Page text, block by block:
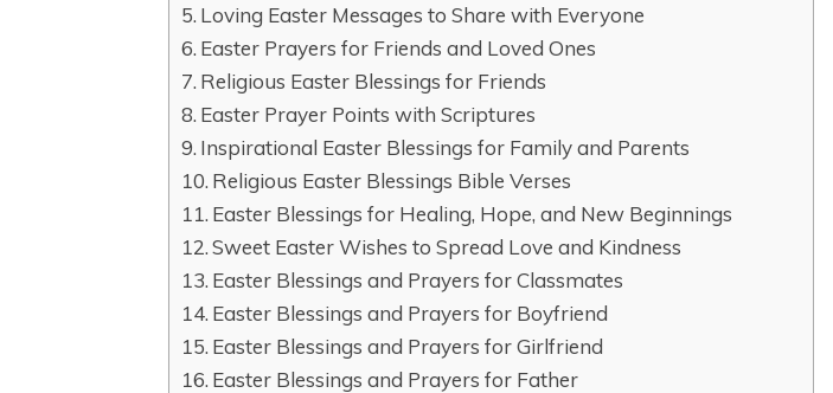
Loving Easter Messages to Share with Everyone
Easter Prayers for Friends and Loved Ones
Religious Easter Blessings for Friends
Easter Prayer Points with Scriptures
Inspirational Easter Blessings for Family and Parents
Religious Easter Blessings Bible Verses
Easter Blessings for Healing, Hope, and New Beginnings
Sweet Easter Wishes to Spread Love and Kindness
Easter Blessings and Prayers for Classmates
Easter Blessings and Prayers for Boyfriend
Easter Blessings and Prayers for Girlfriend
Easter Blessings and Prayers for Father